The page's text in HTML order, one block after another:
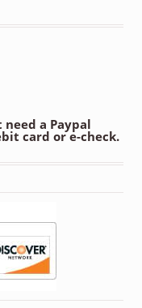
need a Paypal
card or e-check.